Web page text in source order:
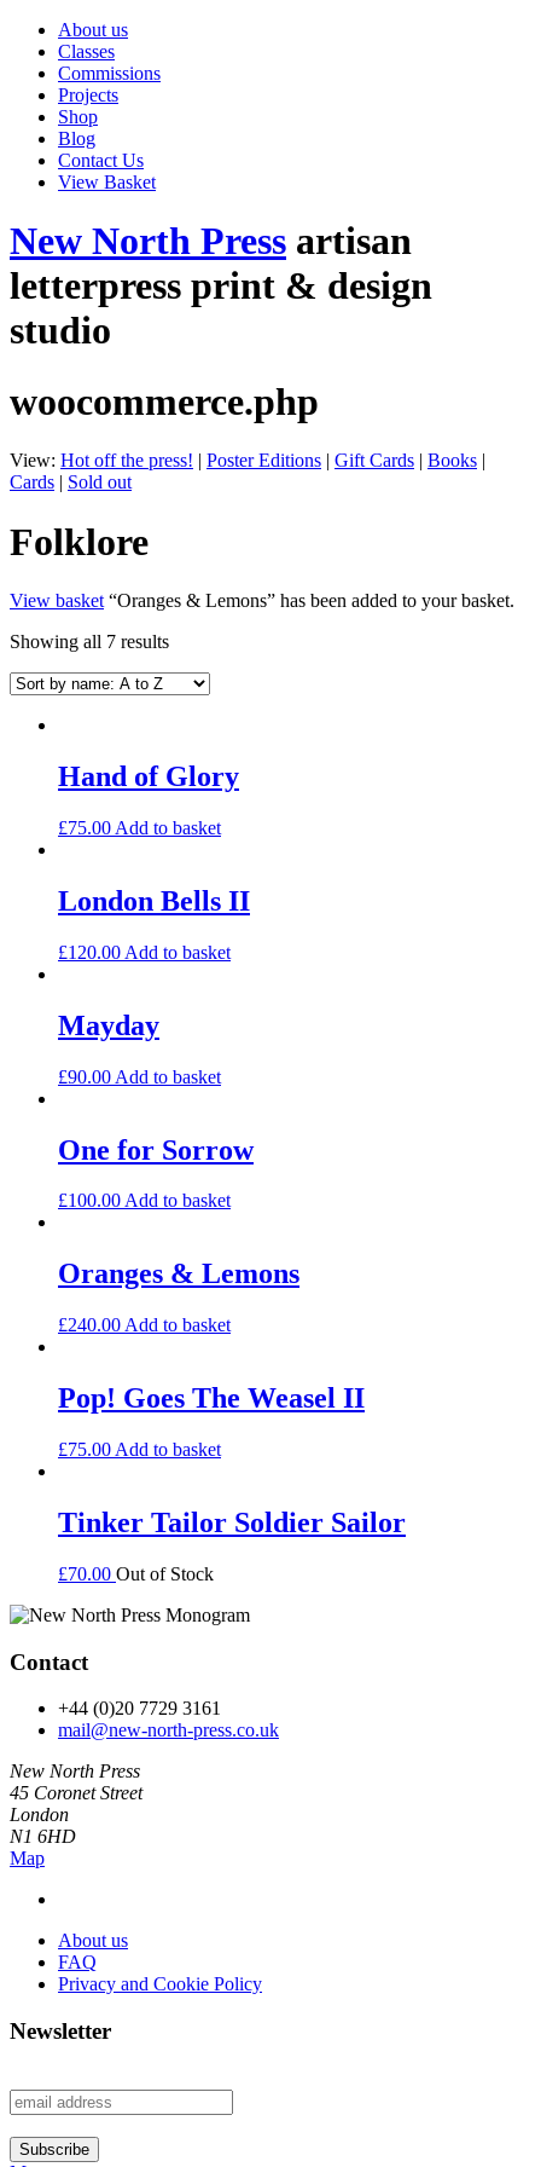
About us
Classes
Commissions
Projects
Shop
Blog
Contact Us
View Basket
New North Press artisan
letterpress print & design
studio
woocommerce.php
View: Hot off the press! | Poster Editions | Gift Cards | Books |
Cards | Sold out
Folklore
View basket “Oranges & Lemons” has been added to your basket.
Showing all 7 results
Hand of Glory
£75.00 Add to basket
London Bells II
£120.00 Add to basket
Mayday
£90.00 Add to basket
One for Sorrow
£100.00Add to basket
Oranges & Lemons
£240.00 Add to basket
Pop! Goes The Weasel II
£75.00 Add to basket
Tinker Tailor Soldier Sailor
£70.00 Out of Stock
Contact
+44 (0)20 7729 3161
mail@new-north-press.co.uk
New North Press
45 Coronet Street
London
N1 6HD
Map
About us
FAQ
Privacy and Cookie Policy
Newsletter